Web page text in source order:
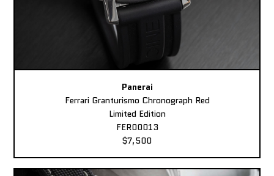
Panerai
Ferrari Granturismo Chronograph Red
Limited Edition
FER00013
$7,500